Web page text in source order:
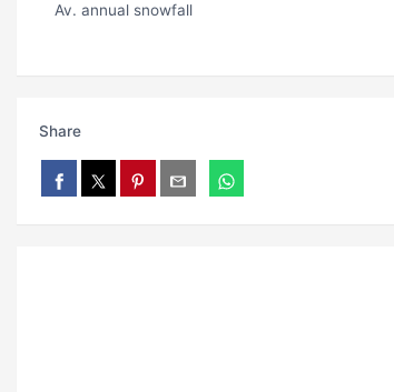
Av. annual snowfall
Share